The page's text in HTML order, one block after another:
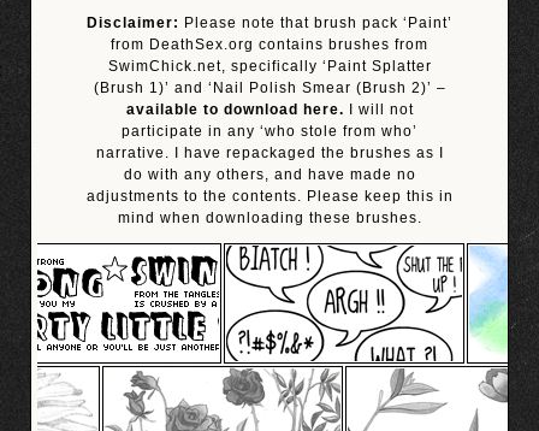
Disclaimer: Please note that brush pack ‘Paint’
from DeathSex.org contains brushes from
SwimChick.net, specifically ‘Paint Splatter
(Brush 1)’ and ‘Nail Polish Smear (Brush 2)’ –
available to download here. I will not
participate in any ‘who stole from who’
narrative. I have repackaged the brushes as I
do with any others, and have made no
adjustments to the contents. Please keep this in
mind when downloading these brushes.